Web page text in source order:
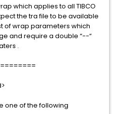
which applies to all TIBCO
the tra file to be available
of wrap parameters which
and require a double “--“
.
one of the following